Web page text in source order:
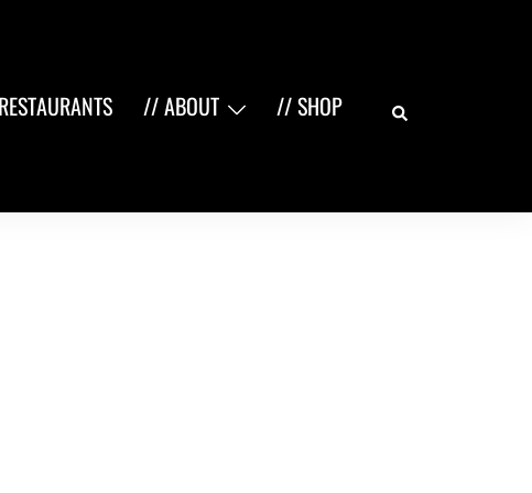
// ABOUT // SHOP Search